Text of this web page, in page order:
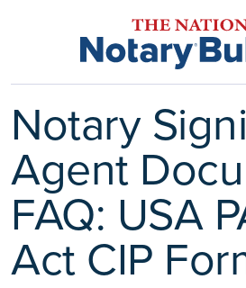
Notary
Agent
FAQ: USA
Act CIP